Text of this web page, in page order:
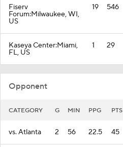
Fiserv
Forum:Milwaukee, WI,
US
19 546
Kaseya Center:Miami,
FL, US
1 29
Opponent
CATEGORY G MIN PPG PTS
vs. Atlanta 2 56 22.5 45